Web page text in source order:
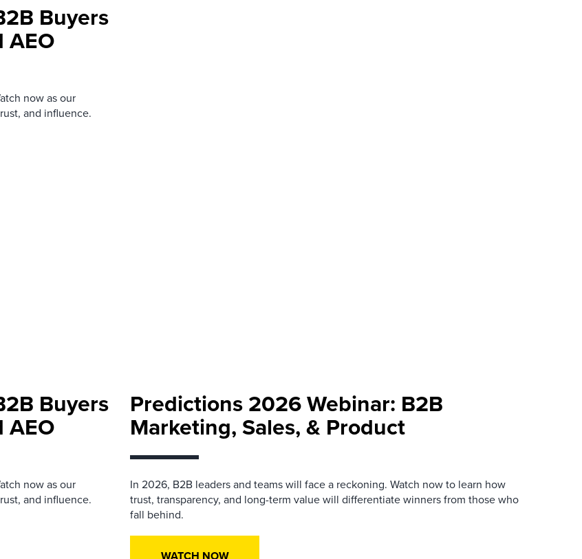
Buyers
AEO
now as our
and influence.
Buyers
AEO
now as our
and influence.
Predictions 2026 Webinar: B2B
Marketing, Sales, & Product
In 2026, B2B leaders and teams will face a reckoning. Watch now to learn how
trust, transparency, and long-term value will differentiate winners from those who
fall behind.